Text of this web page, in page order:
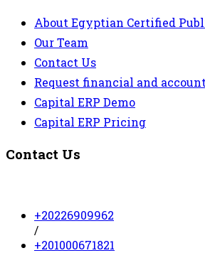
About Egyptian Certified
Our Team
Contact Us
Request financial and
Capital ERP Demo
Capital ERP Pricing
Contact Us
+20226909962
/
+201000671821